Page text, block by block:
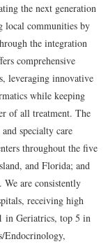
the next generation
local communities by
the integration
comprehensive
leveraging innovative
while keeping
of all treatment. The
specialty care
throughout the five
and Florida; and
are consistently
receiving high
in Geriatrics, top 5 in
Endocrinology,